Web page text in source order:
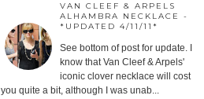
VAN CLEEF & ARPELS
ALHAMBRA NECKLACE -
*UPDATED 4/11/11*
See bottom of post for update. I
know that Van Cleef & Arpels'
iconic clover necklace will cost
you quite a bit, although I was unab...